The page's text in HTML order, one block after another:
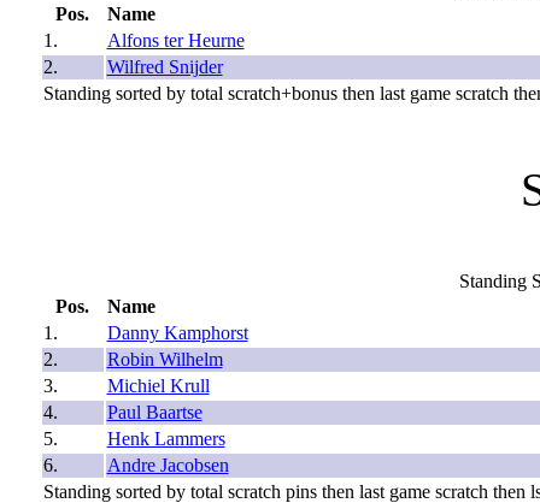
Pos.
Name
1.
Alfons ter Heurne
2.
Wilfred Snijder
Standing sorted by total scratch+bonus then last game scratch
Standing
Pos.
Name
1.
Danny Kamphorst
2.
Robin Wilhelm
3.
Michiel Krull
4.
Paul Baartse
5.
Henk Lammers
6.
Andre Jacobsen
Standing sorted by total scratch pins then last game scratch then